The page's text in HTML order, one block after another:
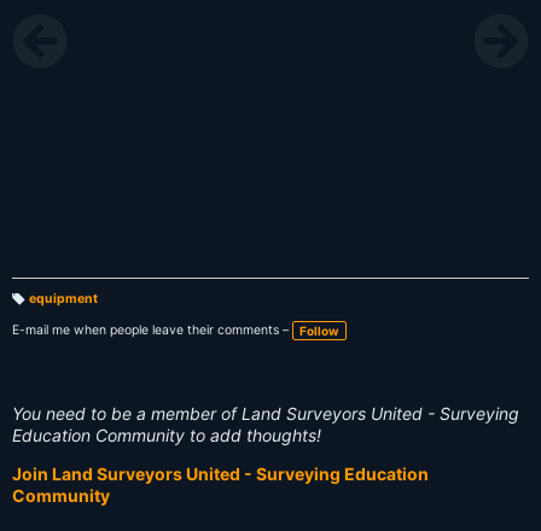
a
g
equipment
E-mail me when people leave their comments –
Follow
You need to be a member of Land Surveyors United - Surveying
Education Community to add thoughts!
Join Land Surveyors United - Surveying Education
Community